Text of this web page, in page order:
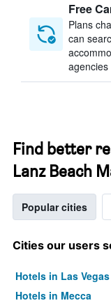
Free
Plans
can
Find better
Lanz Beach
Popular cities
Cities our users
Hotels in Las Vegas
Hotels in Mecca